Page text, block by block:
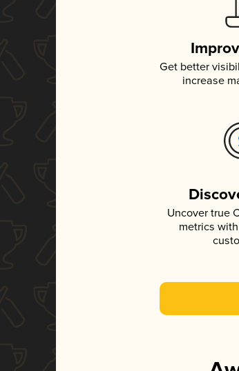
Get better
increase
Uncover true
metrics